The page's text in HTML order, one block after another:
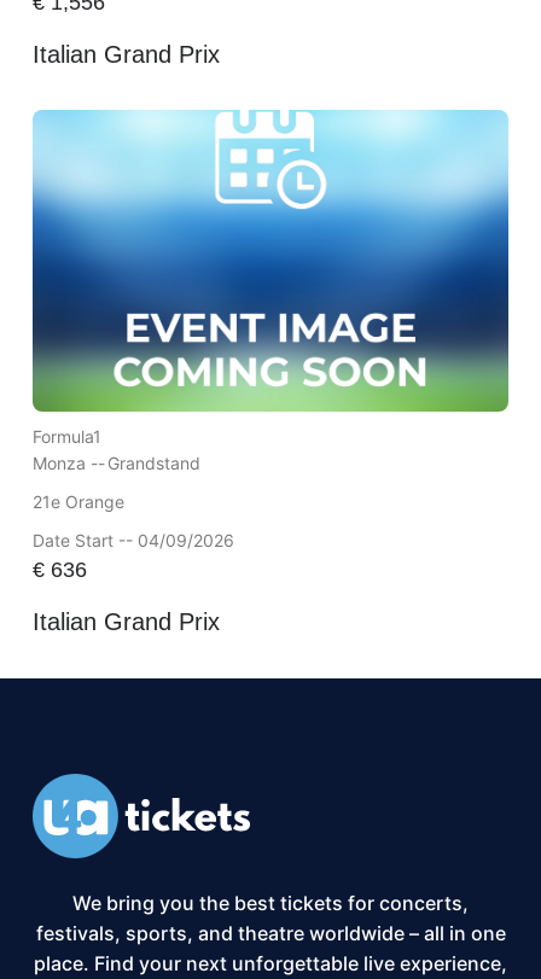
Italian Grand Prix
Formula1
Monza --Grandstand
21e Orange
Date Start -- 04/09/2026
€636
Italian Grand Prix
We bring you the best tickets for concerts,
festivals, sports, and theatre worldwide – all in one
place. Find your next unforgettable live experience,